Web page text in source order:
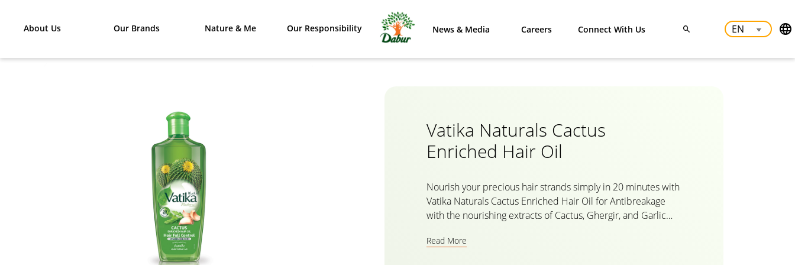
About Us Our Brands Nature & Me Our Responsibility News & Media Careers Connect With Us
Vatika Naturals Cactus
Enriched Hair Oil
Nourish your precious hair strands simply in 20 minutes with
Vatika Naturals Cactus Enriched Hair Oil for Antibreakage
with the nourishing extracts of Cactus, Ghergir, and Garlic
from root to tips. The natural cactus hair oil for men and
Read More